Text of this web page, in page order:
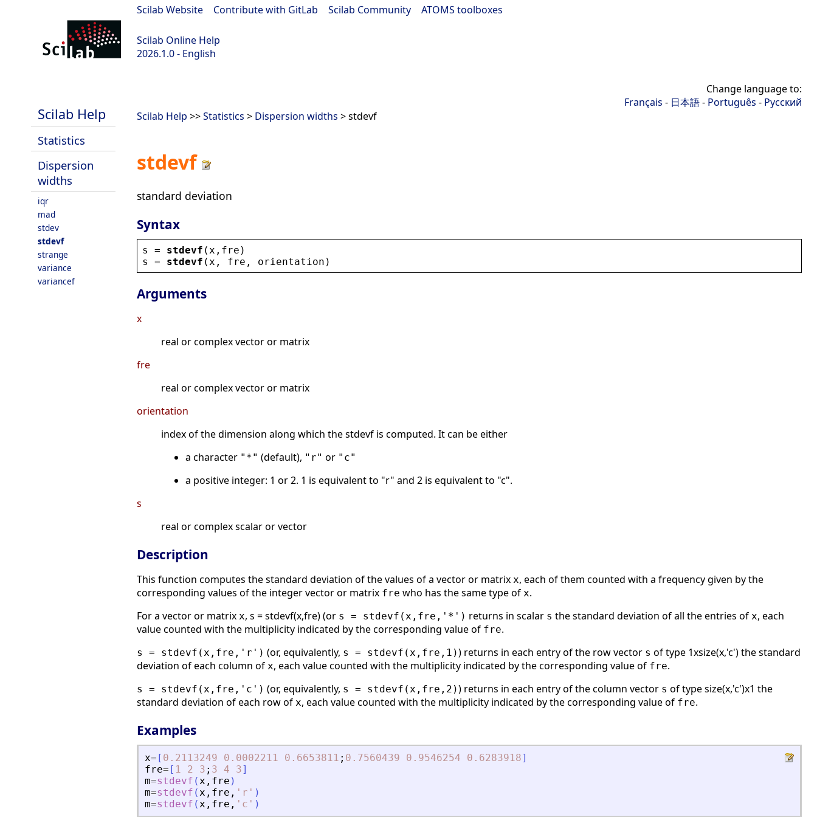
Scilab Website Contribute with GitLab Scilab Community ATOMS toolboxes
Scilab Online Help
2026.1.0 - English
Scilab Help
Statistics
Dispersion
widths
iqr
mad
stdev
stdevf
strange
variance
variancef
Change language to:
Français - 日本語- Português - Русский
Scilab Help >>Statistics > Dispersion widths > stdevf
stdevf
standard deviation
Syntax
s = stdevf ( x , fre )
s
= stdevf ( x , fre , orientation )
Arguments
x
real or complex vector or matrix
fre
real or complex vector or matrix
orientation
index of the dimension along which the stdevf is computed. It can be either
a character "*" (default), "r" or "c"
a positive integer: 1 or 2. 1 is equivalent to "r" and 2 is equivalent to "c".
s
real or complex scalar or vector
Description
This function computes the standard deviation of the values of a vector or matrix x, each of them counted with a frequency given by the
corresponding values of the integer vector or matrix fre who has the same type of x.
For a vector or matrix x, s = stdevf(x,fre) (or s = stdevf(x,fre,'*') returns in scalar s the standard deviation of all the entries of x, each
value counted with the multiplicity indicated by the corresponding value of fre.
s = stdevf(x,fre,'r') (or, equivalently, s = stdevf(x,fre,1)) returns in each entry of the row vector s of type 1xsize(x,'c') the standard
deviation of each column of x, each value counted with the multiplicity indicated by the corresponding value of fre.
s = stdevf(x,fre,'c') (or, equivalently, s = stdevf(x,fre,2)) returns in each entry of the column vector s of type size(x,'c')x1 the
standard deviation of each row of x, each value counted with the multiplicity indicated by the corresponding value of fre.
Examples
x= [ 0.2113249 0.0002211 0.6653811 ; 0.7560439 0.9546254 0.6283918]
fre= [ 1 2 3 ; 3 4 3]
m=stdevf (x , fre )
m=stdevf (x , fre , ' r ' )
m=stdevf (x , fre , ' c ' )